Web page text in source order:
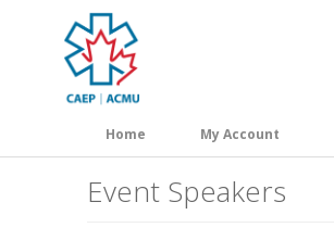
Home My Account
Event Speakers